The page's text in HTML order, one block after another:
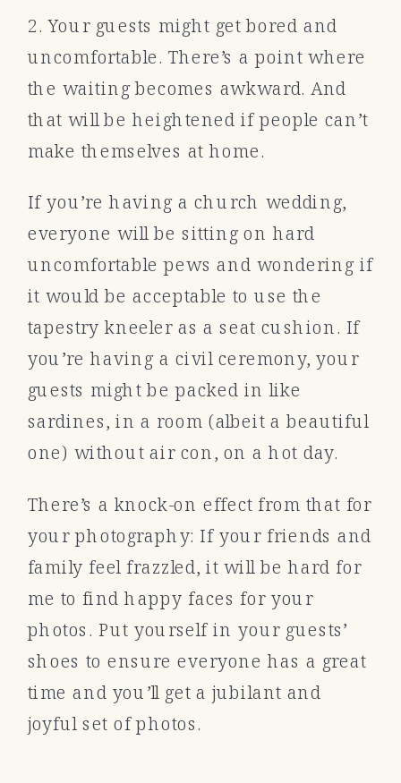
2. Your guests might get bored and
uncomfortable. There’s a point where
the waiting becomes awkward. And
that will be heightened if people can’t
make themselves at home.
If you’re having a church wedding,
everyone will be sitting on hard
uncomfortable pews and wondering if
it would be acceptable to use the
tapestry kneeler as a seat cushion. If
you’re having a civil ceremony, your
guests might be packed in like
sardines, in a room (albeit a beautiful
one) without air con, on a hot day.
There’s a knock-on effect from that for
your photography: If your friends and
family feel frazzled, it will be hard for
me to find happy faces for your
photos. Put yourself in your guests’
shoes to ensure everyone has a great
time and you’ll get a jubilant and
joyful set of photos.